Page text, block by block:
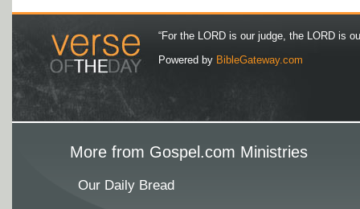
“For the LORD is our judge, the LORD is
Powered by BibleGateway.com
More from Gospel.com Ministries
Our Daily Bread